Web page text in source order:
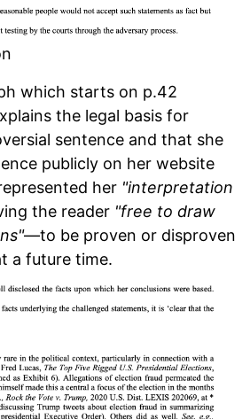
which starts on p.42
the legal basis for
sentence and that she
publicly on her website
her "interpretation
the reader "free to draw
—to be proven or disproven
a future time.